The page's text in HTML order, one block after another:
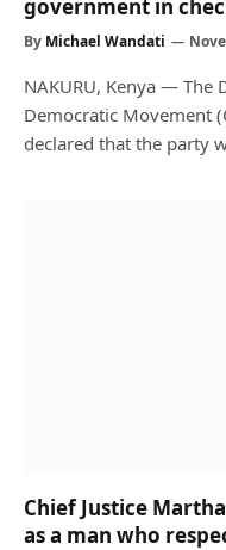
government in
By Michael Wandati
NAKURU, Kenya — The
Democratic Movement
declared that the party
Chief Justice
as a man who